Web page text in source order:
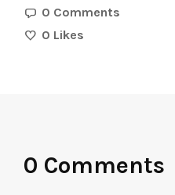
0 Comments
0 Likes
0 Comments